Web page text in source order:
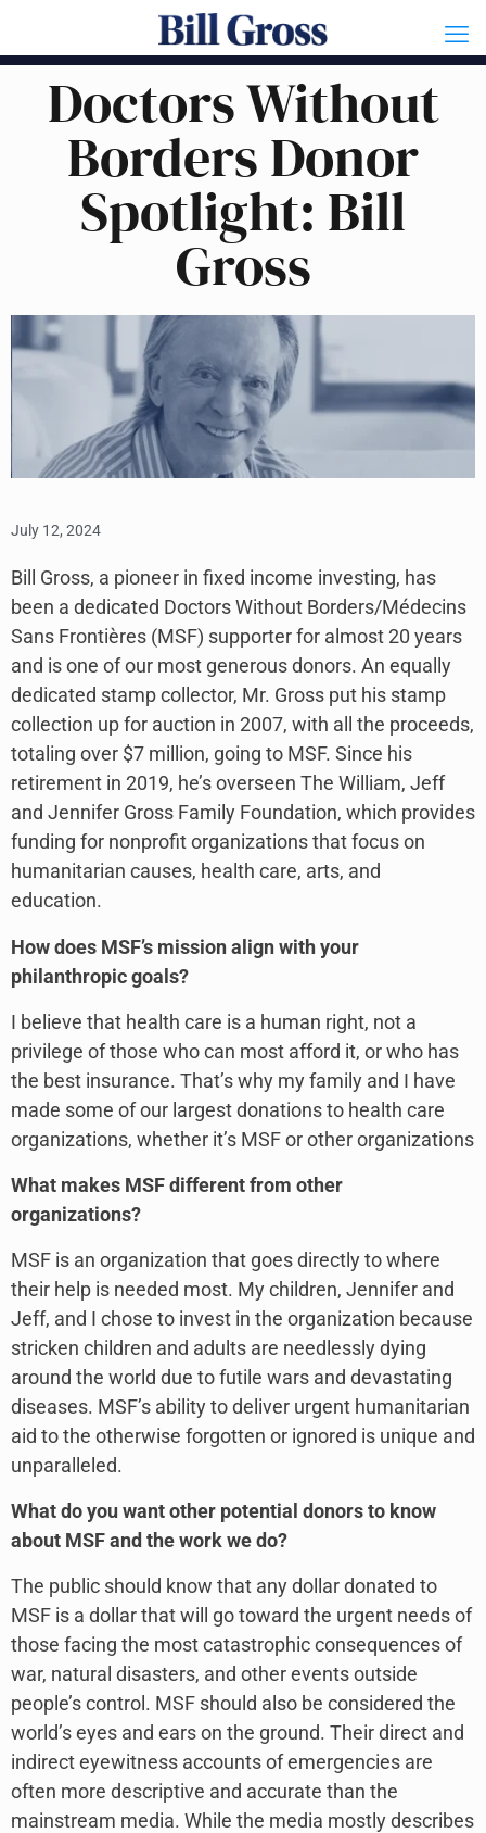
Doctors Without
Borders Donor
Spotlight: Bill
Gross
July 12, 2024
Bill Gross, a pioneer in fixed income investing, has
been a dedicated Doctors Without Borders/Médecins
Sans Frontières (MSF) supporter for almost 20 years
and is one of our most generous donors. An equally
dedicated stamp collector, Mr. Gross put his stamp
collection up for auction in 2007, with all the proceeds,
totaling over $7 million, going to MSF. Since his
retirement in 2019, he’s overseen The William, Jeff
and Jennifer Gross Family Foundation, which provides
funding for nonprofit organizations that focus on
humanitarian causes, health care, arts, and
education.
How does MSF’s mission align with your
philanthropic goals?
I believe that health care is a human right, not a
privilege of those who can most afford it, or who has
the best insurance. That’s why my family and I have
made some of our largest donations to health care
organizations, whether it’s MSF or other organizations
What makes MSF different from other
organizations?
MSF is an organization that goes directly to where
their help is needed most. My children, Jennifer and
Jeff, and I chose to invest in the organization because
stricken children and adults are needlessly dying
around the world due to futile wars and devastating
diseases. MSF’s ability to deliver urgent humanitarian
aid to the otherwise forgotten or ignored is unique and
unparalleled.
What do you want other potential donors to know
about MSF and the work we do?
The public should know that any dollar donated to
MSF is a dollar that will go toward the urgent needs of
those facing the most catastrophic consequences of
war, natural disasters, and other events outside
people’s control. MSF should also be considered the
world’s eyes and ears on the ground. Their direct and
indirect eyewitness accounts of emergencies are
often more descriptive and accurate than the
mainstream media. While the media mostly describes